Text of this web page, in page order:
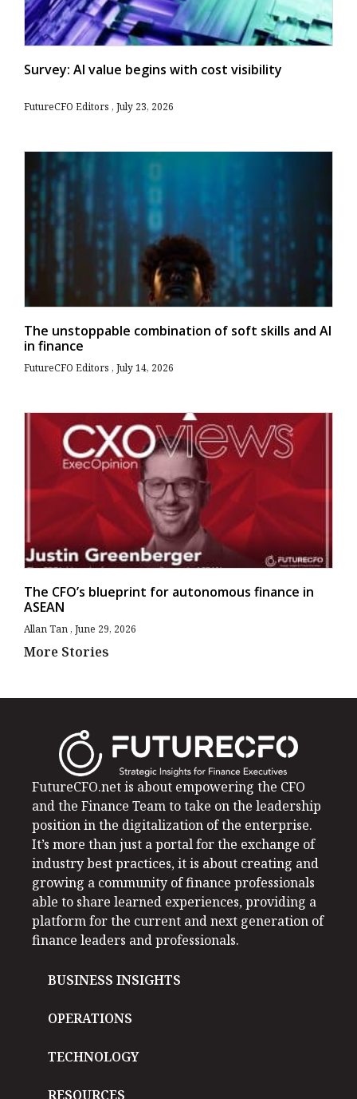
Survey: AI value begins with cost visibility
FutureCFO Editors July 23, 2026
The unstoppable combination of soft skills and AI
in finance
FutureCFO Editors July 14, 2026
The CFO’s blueprint for autonomous finance in
ASEAN
Allan Tan June 29, 2026
More Stories
FutureCFO.net is about empowering the CFO
and the Finance Team to take on the leadership
position in the digitalization of the enterprise.
It’s more than just a portal for the exchange of
industry best practices, it is about creating and
growing a community of finance professionals
able to share learned experiences, providing a
platform for the current and next generation of
finance leaders and professionals.
BUSINESS INSIGHTS
OPERATIONS
TECHNOLOGY
RESOURCES